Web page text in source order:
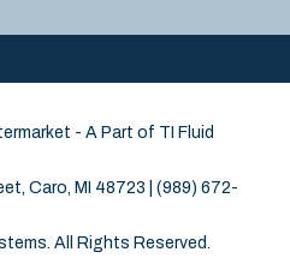
- A Part of TI Fluid
Caro, MI 48723 | (989) 672-
All Rights Reserved.